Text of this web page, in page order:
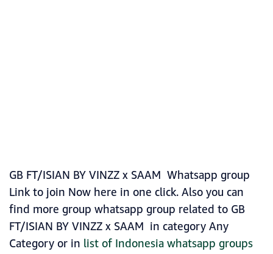
GB FT/ISIAN BY VINZZ x SAAM Whatsapp group
Link to join Now here in one click. Also you can
find more group whatsapp group related to GB
FT/ISIAN BY VINZZ x SAAM in category Any
Category or in list of Indonesia whatsapp groups